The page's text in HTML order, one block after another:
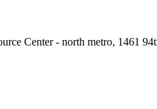
Center - north metro, 1461